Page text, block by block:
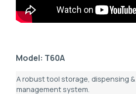
Model: T60A
A robust tool storage, dispensing
management system.